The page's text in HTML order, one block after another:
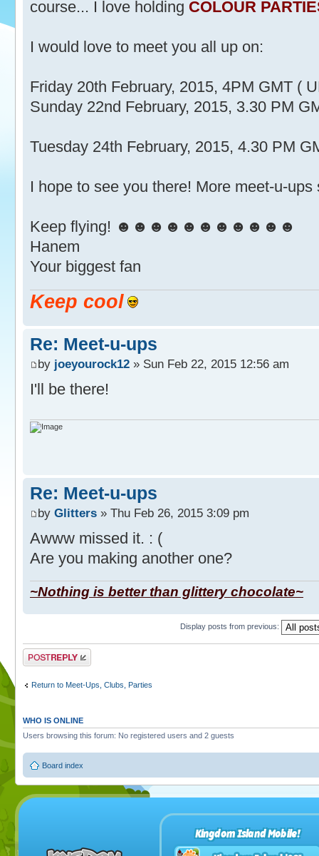
course... I love holding COLOUR
I would love to meet you all up on:
Friday 20th February, 2015, 4PM GMT (
Sunday 22nd February, 2015, 3.30 PM
Tuesday 24th February, 2015, 4.30 PM
I hope to see you there! More meet-u-ups
Keep flying! ☻☻☻☻☻☻☻☻☻☻☻
Hanem
Your biggest fan
Keep cool
Re: Meet-u-ups
by joeyourock12 » Sun Feb 22, 2015 12:56 am
I'll be there!
Re: Meet-u-ups
by Glitters » Thu Feb 26, 2015 3:09 pm
Awww missed it. : (
Are you making another one?
~Nothing is better than glittery chocolate~
Display posts from previous:
Post a reply
Return to Meet-Ups, Clubs, Parties
WHO IS ONLINE
Users browsing this forum: No registered users and 2 guests
Board index
Kingdom Island Mobile!